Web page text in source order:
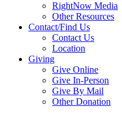
RightNow Media
Other Resources
Contact/Find Us
Contact Us
Location
Giving
Give Online
Give In-Person
Give By Mail
Other Donation